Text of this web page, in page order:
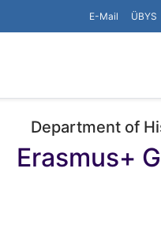
E-Mail ÜBYS
Department of
Erasmus+